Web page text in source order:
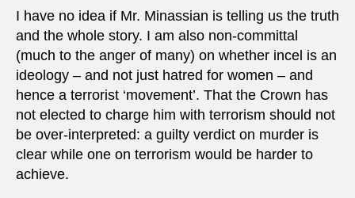
I have no idea if Mr. Minassian is telling us the truth
and the whole story. I am also non-committal
(much to the anger of many) on whether incel is an
ideology – and not just hatred for women – and
hence a terrorist ‘movement’. That the Crown has
not elected to charge him with terrorism should not
be over-interpreted: a guilty verdict on murder is
clear while one on terrorism would be harder to
achieve.